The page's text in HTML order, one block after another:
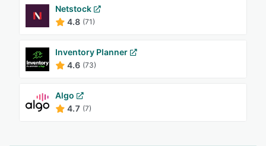
Netstock
4.8 (71)
Inventory Planner
4.6 (73)
Algo
4.7 (7)